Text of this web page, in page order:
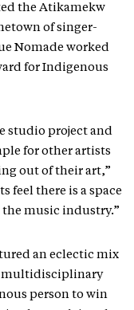
the Atikamekw
of singer-
Nomade worked
for Indigenous
studio project and
for other artists
out of their art,”
feel there is a space
music industry.”
an eclectic mix
multidisciplinary
person to win